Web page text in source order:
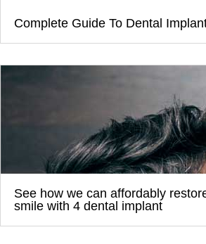
Complete Guide To Dental
See how we can affordably
smile with 4 dental implant